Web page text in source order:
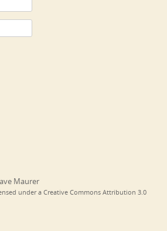
Maurer
under a Creative Commons Attribution 3.0